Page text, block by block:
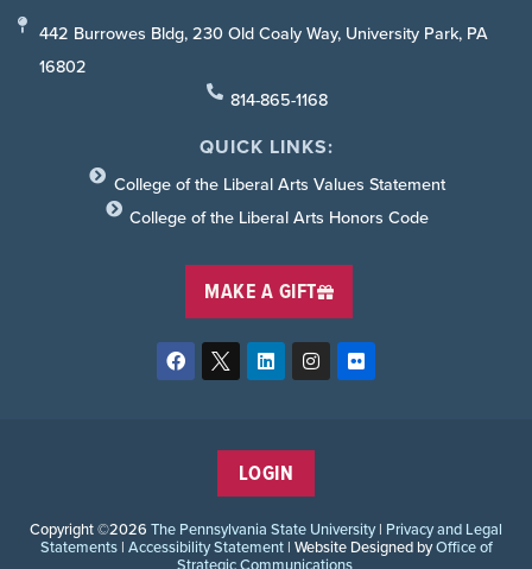
442 Burrowes Bldg, 230 Old Coaly Way, University Park, PA
16802
814-865-1168
QUICK LINKS:
College of the Liberal Arts Values Statement
College of the Liberal Arts Honors Code
MAKE A GIFT
Copyright ©2026 The Pennsylvania State University| Privacy and Legal
Statements| Accessibility Statement| Website Designed byOffice of
Strategic Communications
LOGIN